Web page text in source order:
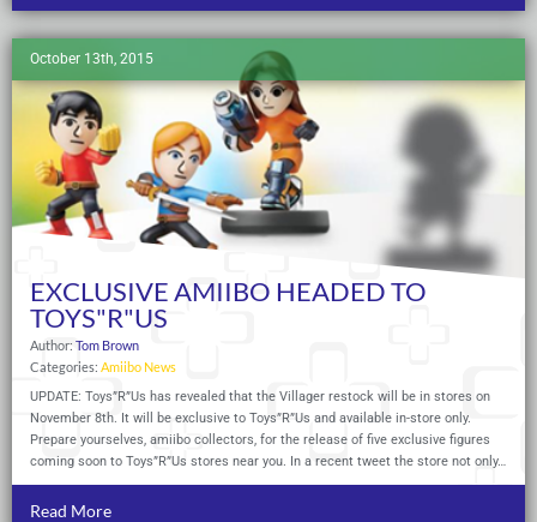
October 13th, 2015
EXCLUSIVE AMIIBO HEADED TO
TOYS"R"US
Author: Tom Brown
Categories: Amiibo News
UPDATE: Toys”R”Us has revealed that the Villager restock will be in stores on
November 8th. It will be exclusive to Toys”R”Us and available in-store only.
Prepare yourselves, amiibo collectors, for the release of five exclusive figures
coming soon to Toys”R”Us stores near you. In a recent tweet the store not only…
Read More